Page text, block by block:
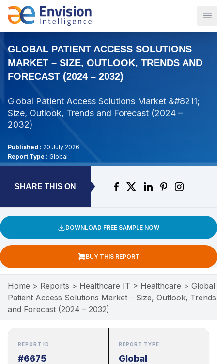
GLOBAL PATIENT ACCESS SOLUTIONS
MARKET – SIZE, OUTLOOK, TRENDS AND
FORECAST (2024 – 2032)
Global Patient Access Solutions Market &#8211;
Size, Outlook, Trends and Forecast (2024 –
2032)
Published : 20 July 2026
Report Type : Global
SHARE THIS ON
DOWNLOAD FREE SAMPLE NOW
BUY THIS REPORT
Home > Reports > Healthcare IT > Healthcare > Global
Patient Access Solutions Market – Size, Outlook, Trends
and Forecast (2024 – 2032)
REPORT ID
#6675
REPORT TYPE
Global